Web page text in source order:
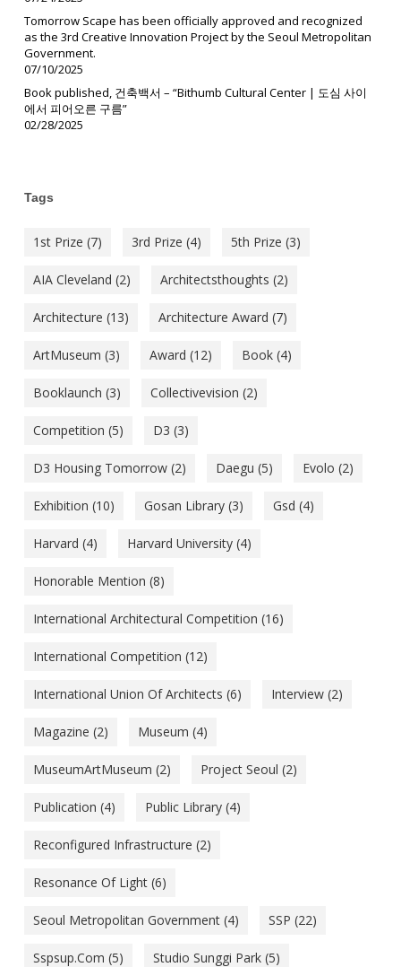
Tomorrow Scape has been officially approved and recognized
as the 3rd Creative Innovation Project by the Seoul Metropolitan
Government.
07/10/2025
Book published, 건축백서 – “Bithumb Cultural Center | 도심 사이
에서 피어오른 구름”
02/28/2025
Tags
1st Prize (7) 3rd Prize (4) 5th Prize (3)
AIA Cleveland (2) Architectsthoughts (2)
Architecture (13) Architecture Award (7)
ArtMuseum (3) Award (12) Book(4)
Booklaunch (3) Collectivevision (2)
Competition (5) D3 (3)
D3 Housing Tomorrow(2) Daegu (5) Evolo (2)
Exhibition (10) Gosan Library(3) Gsd (4)
Harvard (4) Harvard University(4)
Honorable Mention (8)
International Architectural Competition (16)
International Competition (12)
International Union Of Architects (6) Interview(2)
Magazine (2) Museum (4)
MuseumArtMuseum (2) Project Seoul (2)
Publication (4) Public Library(4)
Reconfigured Infrastructure (2)
Resonance Of Light(6)
Seoul Metropolitan Government(4) SSP (22)
Sspsup.com (5) Studio Sunggi Park(5)